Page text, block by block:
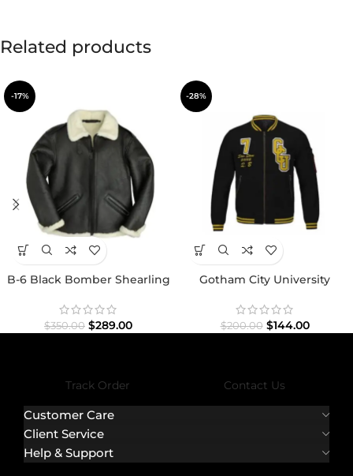
Related products
-17%
B-6 Black Bomber Shearling
$350.00 $289.00
-28%
Gotham City University
$200.00 $144.00
Track Order Contact Us
Customer Care
Client Service
Help & Support